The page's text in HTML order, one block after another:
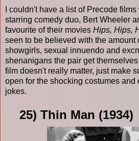
I couldn't have a list of Precode
starring comedy duo, Bert Wheeler
favourite of their movies Hips, Hips,
seen to be believed with the amount
showgirls, sexual innuendo and
shenanigans the pair get
film doesn't really matter, just make
open for the shocking costumes and
jokes.
25) Thin Man (1934)